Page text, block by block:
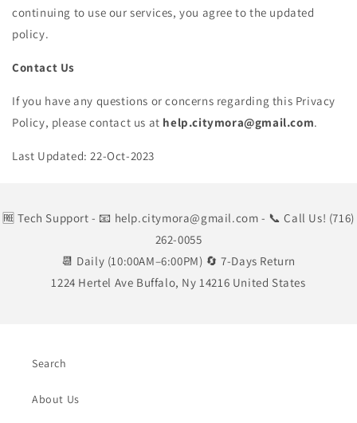
continuing to use our services, you agree to the updated
policy.
Contact Us
If you have any questions or concerns regarding this Privacy
Policy, please contact us at help.citymora@gmail.com.
Last Updated: 22-Oct-2023
🆓 Tech Support - 📧 help.citymora@gmail.com - 📞 Call Us! (716)
262-0055
📆 Daily (10:00AM–6:00PM) 🔄 7-Days Return
1224 Hertel Ave Buffalo, Ny 14216 United States
Search
About Us